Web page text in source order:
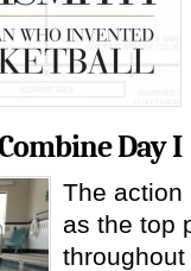
Day I
The action
as the top